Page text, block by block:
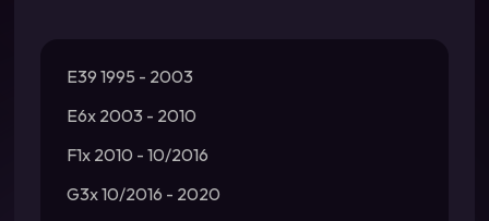
E39 1995 - 2003
E6x 2003 - 2010
F1x 2010 - 10/2016
G3x 10/2016 - 2020